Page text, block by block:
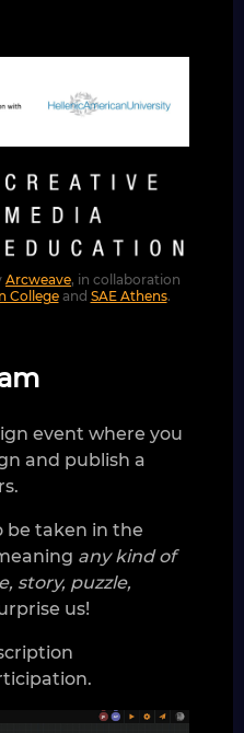
Arcweave, in collaboration
Collegeand SAE Athens.
event where you
and publish a
be taken in the
any kind of
story, puzzle,
us!